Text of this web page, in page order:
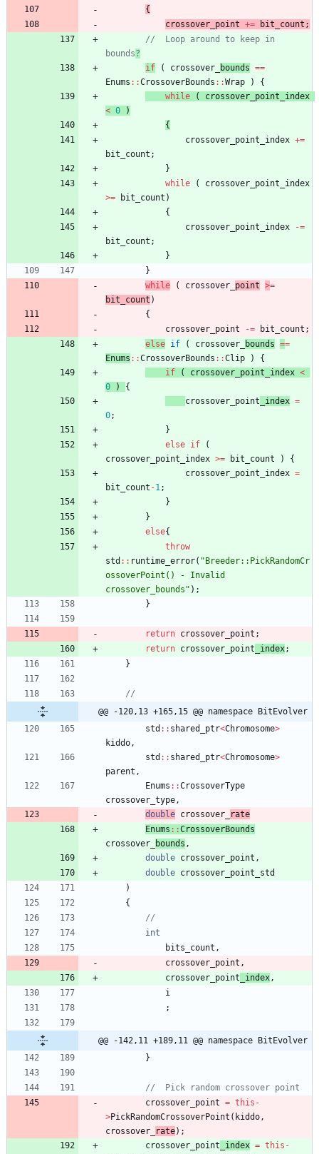
{
crossover_point += bit_count ;
//	Loop around to keep in
bounds?
if
( crossover_ bounds ==
Enums : :CrossoverBounds : :Wrap )
{
while
(
crossover_point_index
< 0
)
{
crossover_point_index +=
bit_count ;
}
while
(
crossover_point_index
>= bit_count )
{
crossover_point_index
-=
bit_count ;
}
}
while
( crossover_ point >=
bit_count )
{
crossover_point
-= bit_count ;
else if ( crossover_ bounds ==
Enums : :CrossoverBounds : :Clip )
{
if
( crossover_point_index <
0
)
{
crossover_point _index =
0;
}
else if
(
crossover_point_index >= bit_count )
{
crossover_point_index =
bit_count -1;
}
}
else{
throw
std : : runtime_error( " Breeder::PickRandomCr
ossoverPoint() - Invalid
crossover_bounds " ) ;
}
return crossover_point ;
return crossover_point _index;
}
@@ -120,13 +165,15 @@ namespace BitEvolver
std : : shared_ptr<Chromosome>
kiddo,
std : : shared_ptr<Chromosome>
parent ,
Enums : :CrossoverType
crossover_type,
double crossover_
rate
Enums : :CrossoverBounds
crossover_
bounds ,
double crossover_point ,
double crossover_point_std
)
{
int
bits_count ,
crossover_point ,
crossover_point _index,
i
;
@@ -142,11 +189,11 @@ namespace BitEvolver
}
crossover_point = this -
>PickRandomCrossoverPoint ( kiddo,
crossover_
rate) ;
crossover_point _index = this -